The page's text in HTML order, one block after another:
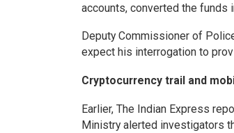
accounts, converted the funds
Deputy Commissioner of
expect his interrogation to
Cryptocurrency trail and
Earlier, The Indian Express
Ministry alerted investigators